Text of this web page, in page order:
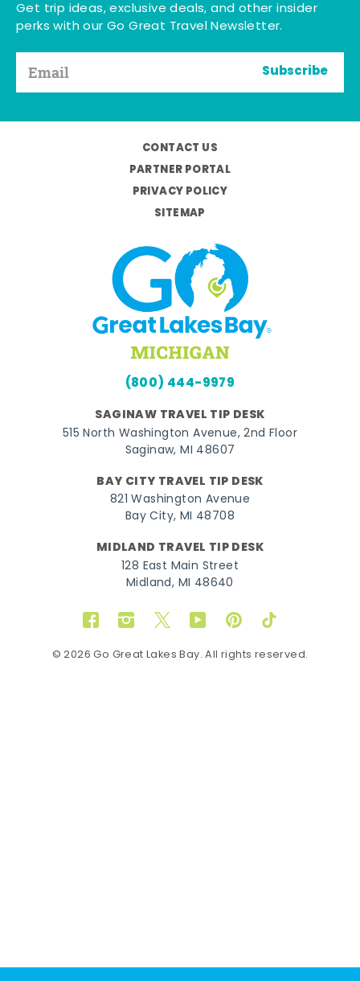
Get trip ideas, exclusive deals, and other insider
perks with our Go Great Travel Newsletter.
Subscribe
CONTACT US
PARTNER PORTAL
PRIVACY POLICY
SITEMAP
(800) 444-9979
SAGINAW TRAVEL TIP DESK
515 North Washington Avenue, 2nd Floor
Saginaw, MI 48607
BAY CITY TRAVEL TIP DESK
821 Washington Avenue
Bay City, MI 48708
MIDLAND TRAVEL TIP DESK
128 East Main Street
Midland, MI 48640
FacebookInstagram
TwitterYouTubePinterestTikTok
© 2026 Go Great Lakes Bay. All rights reserved.